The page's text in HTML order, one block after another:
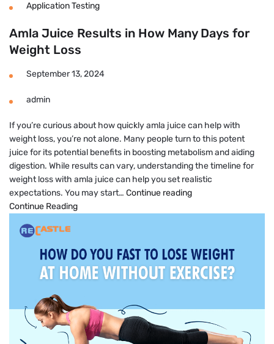
Application Testing
Amla Juice Results in How Many Days for
Weight Loss
September 13, 2024
admin
If you’re curious about how quickly amla juice can help with
weight loss, you’re not alone. Many people turn to this potent
juice for its potential benefits in boosting metabolism and aiding
digestion. While results can vary, understanding the timeline for
weight loss with amla juice can help you set realistic
expectations. You may start… Continue readingAmla
Many
Days
Continue Reading